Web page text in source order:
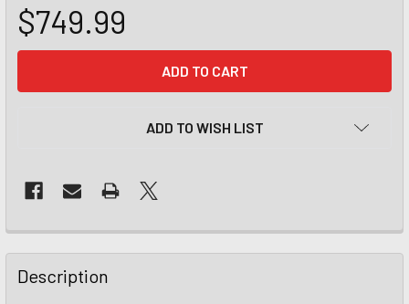
$749.99
ADD TO WISH LIST
Description